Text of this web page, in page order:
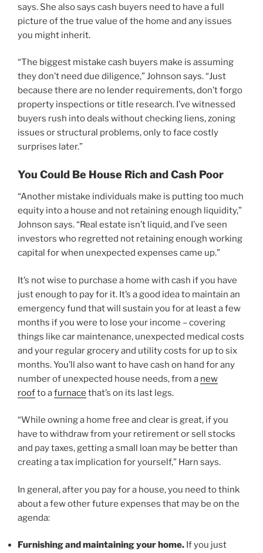
says. She also says cash buyers need to have a full
picture of the true value of the home and any issues
you might inherit.
“The biggest mistake cash buyers make is assuming
they don’t need due diligence,” Johnson says. “Just
because there are no lender requirements, don’t forgo
property inspections or title research. I’ve witnessed
buyers rush into deals without checking liens, zoning
issues or structural problems, only to face costly
surprises later.”
You Could Be House Rich and Cash Poor
“Another mistake individuals make is putting too much
equity into a house and not retaining enough liquidity,”
Johnson says. “Real estate isn’t liquid, and I’ve seen
investors who regretted not retaining enough working
capital for when unexpected expenses came up.”
It’s not wise to purchase a home with cash if you have
just enough to pay for it. It’s a good idea to maintain an
emergency fund that will sustain you for at least a few
months if you were to lose your income – covering
things like car maintenance, unexpected medical costs
and your regular grocery and utility costs for up to six
months. You’ll also want to have cash on hand for any
number of unexpected house needs, from a new
roofto afurnace that’s on its last legs.
“While owning a home free and clear is great, if you
have to withdraw from your retirement or sell stocks
and pay taxes, getting a small loan may be better than
creating a tax implication for yourself,” Harn says.
In general, after you pay for a house, you need to think
about a few other future expenses that may be on the
agenda:
Furnishing and maintaining your home. If you just